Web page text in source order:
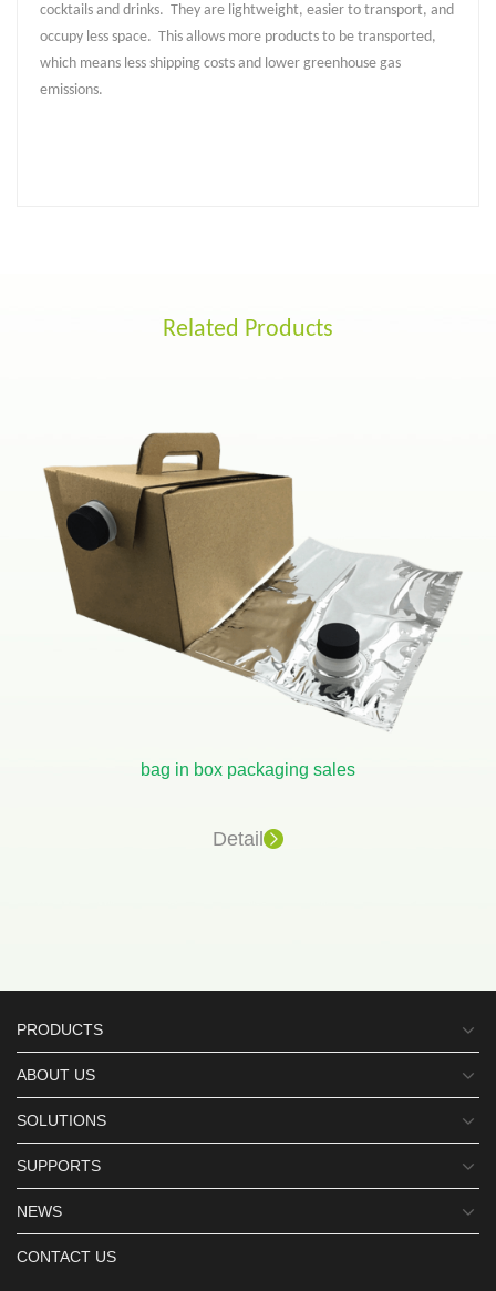
cocktails and drinks. They are lightweight, easier to transport, and
occupy less space. This allows more products to be transported,
which means less shipping costs and lower greenhouse gas
emissions.
Related Products
bag in box packaging sales
Detail
PRODUCTS
ABOUT US
SOLUTIONS
SUPPORTS
NEWS
CONTACT US